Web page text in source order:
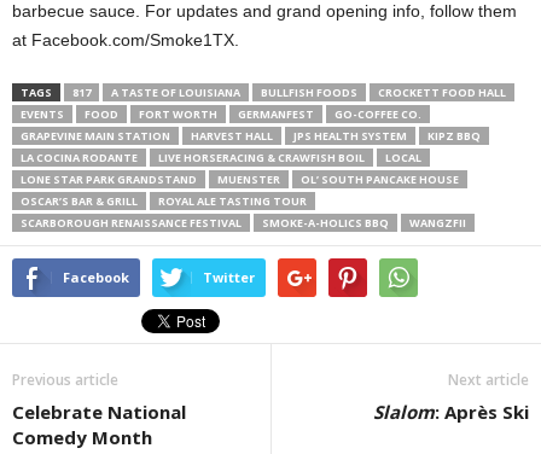
barbecue sauce. For updates and grand opening info, follow them
at Facebook.com/Smoke1TX.
TAGS 817 A TASTE OF LOUISIANA BULLFISH FOODS
CROCKETT FOOD HALL
EVENTS
FOOD FORT WORTH GERMANFEST
GO-COFFEE CO.
GRAPEVINE MAIN STATION
HARVEST HALL JPS HEALTH SYSTEM
KIPZ BBQ
LA COCINA RODANTE
LIVE HORSERACING & CRAWFISH BOIL
LOCAL
LONE STAR PARK GRANDSTAND
MUENSTER
OL’ SOUTH PANCAKE HOUSE
OSCAR’S BAR & GRILL
ROYAL ALE TASTING TOUR
SCARBOROUGH RENAISSANCE FESTIVAL
SMOKE-A-HOLICS BBQ WANGZFII
Facebook Twitter
Previous article
Celebrate National
Comedy Month
Next article
Slalom: Après Ski